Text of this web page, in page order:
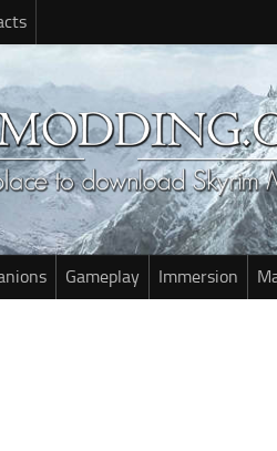
Gameplay Immersion